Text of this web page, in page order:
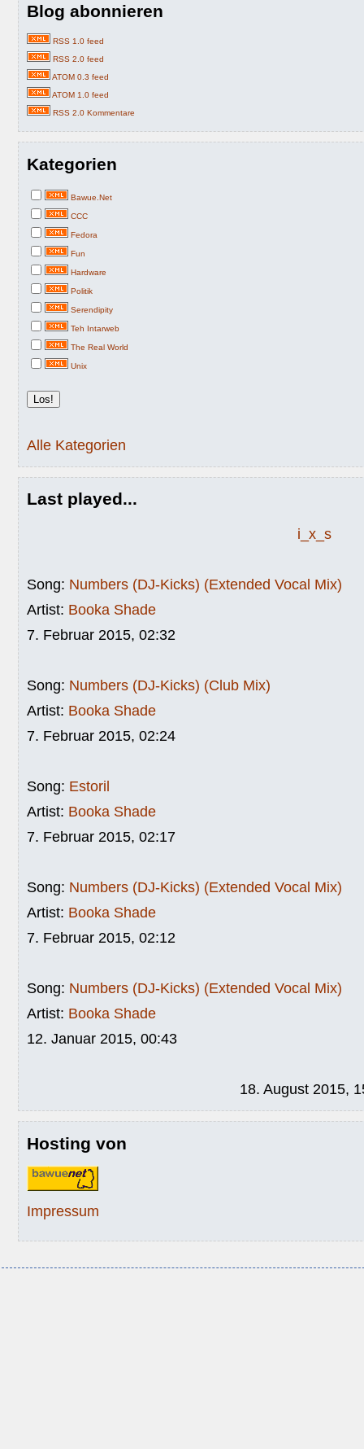
Blog abonnieren
RSS 1.0 feed
RSS 2.0 feed
ATOM 0.3 feed
ATOM 1.0 feed
RSS 2.0 Kommentare
Kategorien
Bawue.Net
CCC
Fedora
Fun
Hardware
Politik
Serendipity
Teh Intarweb
The Real World
Unix
Alle Kategorien
Last played...
i_x_s
Song: Numbers (DJ-Kicks) (Extended Vocal Mix)
Artist: Booka Shade
7. Februar 2015, 02:32
Song: Numbers (DJ-Kicks) (Club Mix)
Artist: Booka Shade
7. Februar 2015, 02:24
Song: Estoril
Artist: Booka Shade
7. Februar 2015, 02:17
Song: Numbers (DJ-Kicks) (Extended Vocal Mix)
Artist: Booka Shade
7. Februar 2015, 02:12
Song: Numbers (DJ-Kicks) (Extended Vocal Mix)
Artist: Booka Shade
12. Januar 2015, 00:43
18. August 2015,
Hosting von
Impressum